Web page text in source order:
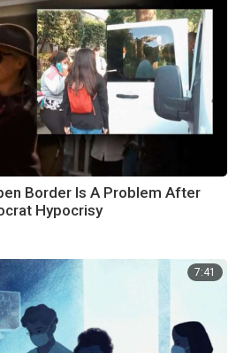
Border Is A Problem After
Hypocrisy
7:41